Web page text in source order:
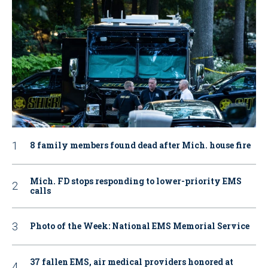
8 family members found dead after Mich. house fire
Mich. FD stops responding to lower-priority EMS
calls
Photo of the Week: National EMS Memorial Service
37 fallen EMS, air medical providers honored at